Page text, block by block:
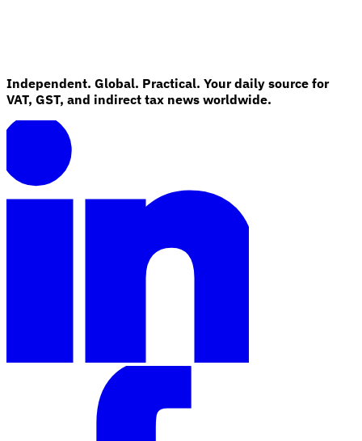
Independent. Global. Practical. Your daily source for
VAT, GST, and indirect tax news worldwide.